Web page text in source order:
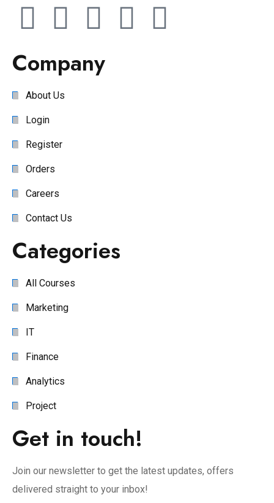
Company
About Us
Login
Register
Orders
Careers
Contact Us
Categories
All Courses
Marketing
IT
Finance
Analytics
Project
Get in touch!
Join our newsletter to get the latest updates, offers
delivered straight to your inbox!